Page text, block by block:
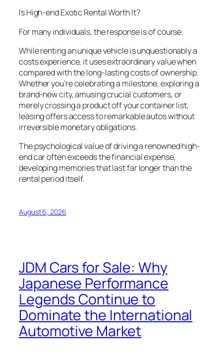
Is High-end Exotic Rental Worth It?
For many individuals, the response is of course.
While renting an unique vehicle is unquestionably a
costs experience, it uses extraordinary value when
compared with the long-lasting costs of ownership.
Whether you’re celebrating a milestone, exploring a
brand-new city, amusing crucial customers, or
merely crossing a product off your container list,
leasing offers access to remarkable autos without
irreversible monetary obligations.
The psychological value of driving a renowned high-
end car often exceeds the financial expense,
developing memories that last far longer than the
rental period itself.
August 6, 2026
JDM Cars for Sale: Why
Japanese Performance
Legends Continue to
Dominate the International
Automotive Market